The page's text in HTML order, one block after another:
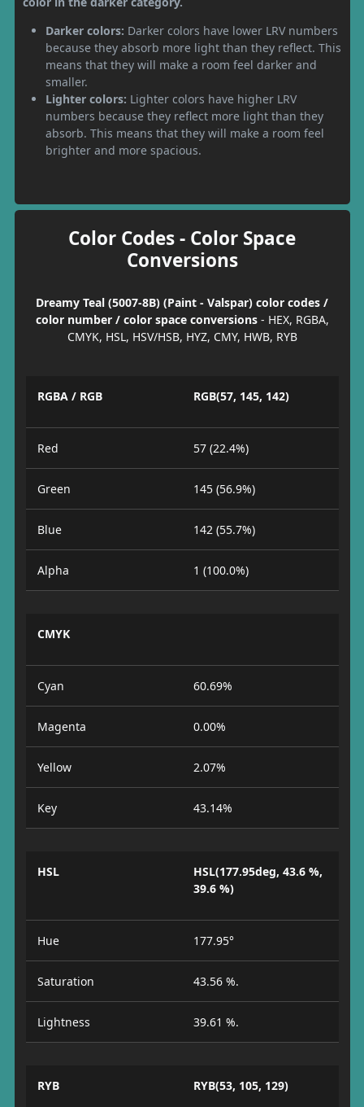
Darker colors: Darker colors have lower LRV numbers
because they absorb more light than they reflect. This
means that they will make a room feel darker and
smaller.
Lighter colors: Lighter colors have higher LRV
numbers because they reflect more light than they
absorb. This means that they will make a room feel
brighter and more spacious.
Color Codes - Color Space
Conversions
Dreamy Teal (5007-8B) (Paint - Valspar) color codes /
color number / color space conversions- HEX, RGBA,
CMYK, HSL, HSV/HSB, HYZ, CMY, HWB, RYB
RGBA / RGB RGB(57, 145, 142)
Red 57 (22.4%)
Green 145 (56.9%)
Blue 142 (55.7%)
Alpha 1 (100.0%)
CMYK
Cyan 60.69%
Magenta 0.00%
Yellow 2.07%
Key 43.14%
HSL
HSL(177.95deg, 43.6 %,
39.6 %)
Hue 177.95°
Saturation 43.56 %.
Lightness 39.61 %.
RYB RYB(53, 105, 129)